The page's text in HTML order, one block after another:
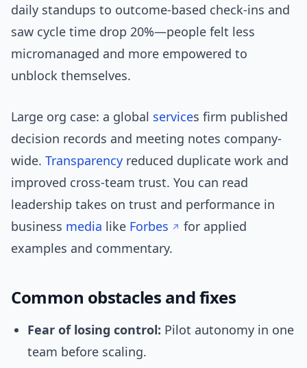
daily standups to outcome-based check-ins and
saw cycle time drop 20%—people felt less
micromanaged and more empowered to
unblock themselves.
Large org case: a global services firm published
decision records and meeting notes company-
wide. Transparency reduced duplicate work and
improved cross-team trust. You can read
leadership takes on trust and performance in
business media like Forbes
for applied
examples and commentary.
Common obstacles and fixes
Fear of losing control: Pilot autonomy in one
team before scaling.